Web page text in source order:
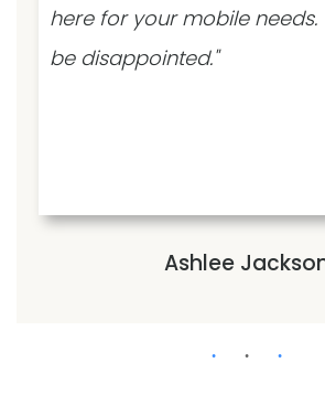
here for your mobile needs.
be disappointed."
Ashlee